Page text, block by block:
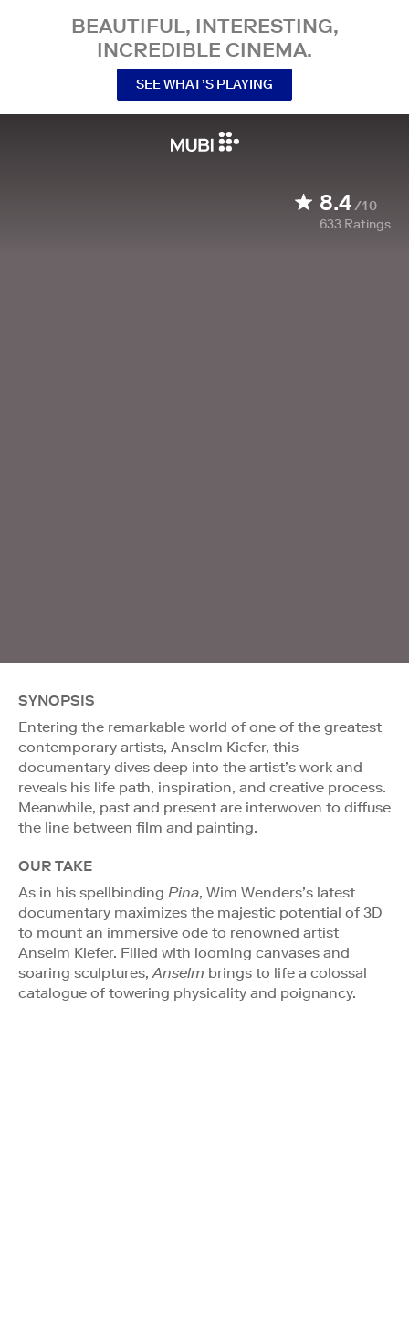
BEAUTIFUL, INTERESTING,
INCREDIBLE CINEMA.
SEE WHAT’S PLAYING
8.4/10
633 Ratings
SYNOPSIS
Entering the remarkable world of one of the greatest
contemporary artists, Anselm Kiefer, this
documentary dives deep into the artist’s work and
reveals his life path, inspiration, and creative process.
Meanwhile, past and present are interwoven to diffuse
the line between film and painting.
OUR TAKE
As in his spellbinding Pina, Wim Wenders’s latest
documentary maximizes the majestic potential of 3D
to mount an immersive ode to renowned artist
Anselm Kiefer. Filled with looming canvases and
soaring sculptures,Anselm brings to life a colossal
catalogue of towering physicality and poignancy.